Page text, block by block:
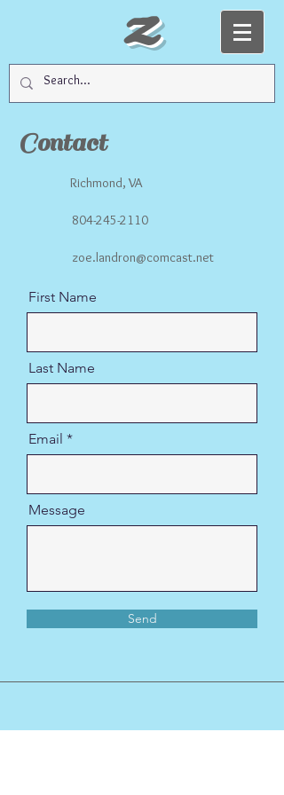
Z
Contact
Richmond, VA
804-245-2110
zoe.landron@comcast.net
First Name
Last Name
Email
Message
Send